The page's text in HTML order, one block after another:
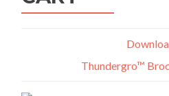
Thundergro™